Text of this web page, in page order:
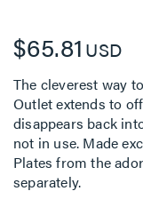
$65.81 USD
The cleverest way
Outlet extends to
disappears back
not in use. Made
Plates from the
separately.